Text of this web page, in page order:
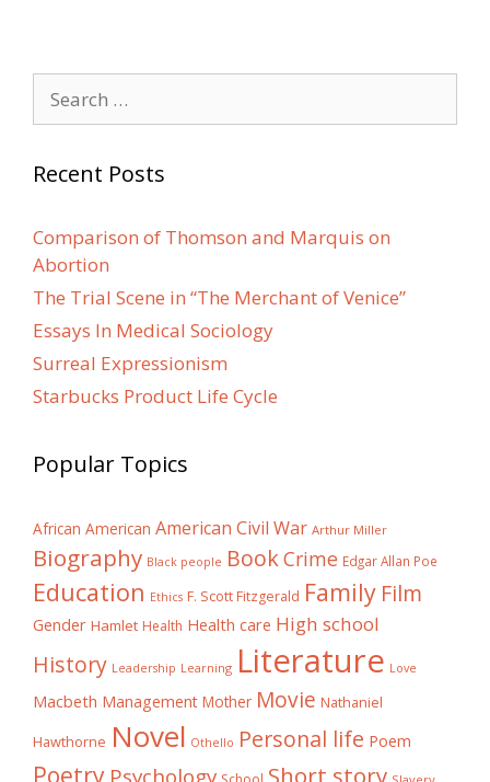
for:
Recent Posts
Comparison of Thomson and Marquis on
Abortion
The Trial Scene in “The Merchant of Venice”
Essays In Medical Sociology
Surreal Expressionism
Starbucks Product Life Cycle
Popular Topics
African American American Civil War Arthur Miller
Biography Black people BookCrime Edgar Allan Poe
Education Ethics F. Scott Fitzgerald Family Film
Gender Hamlet Health Health care High school
History Leadership Learning Literature Love
Macbeth Management Mother Movie Nathaniel
Hawthorne Novel Othello Personal life Poem
Poetry Psychology Short story Slavery